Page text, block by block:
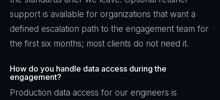
support is available for organizations that want a
defined escalation path to the engagement team for
the first six months; most clients do not need it.
How do you handle data access during the
engagement?
Production data access for our engineers is